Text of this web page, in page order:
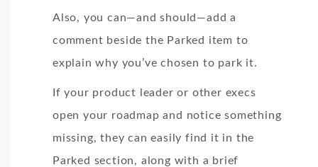
Also, you can—and should—add a
comment beside the Parked item to
explain why you’ve chosen to park it.
If your product leader or other execs
open your roadmap and notice something
missing, they can easily find it in the
Parked section, along with a brief